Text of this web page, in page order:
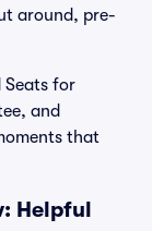
around, pre-
Seats for
and
that
Helpful